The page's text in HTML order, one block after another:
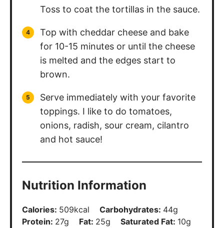
Toss to coat the tortillas in the sauce.
Top with cheddar cheese and bake
for 10-15 minutes or until the cheese
is melted and the edges start to
brown.
Serve immediately with your favorite
toppings. I like to do tomatoes,
onions, radish, sour cream, cilantro
and hot sauce!
Nutrition Information
Calories: 509kcal Carbohydrates: 44g
Protein: 27g Fat: 25g Saturated Fat: 10g